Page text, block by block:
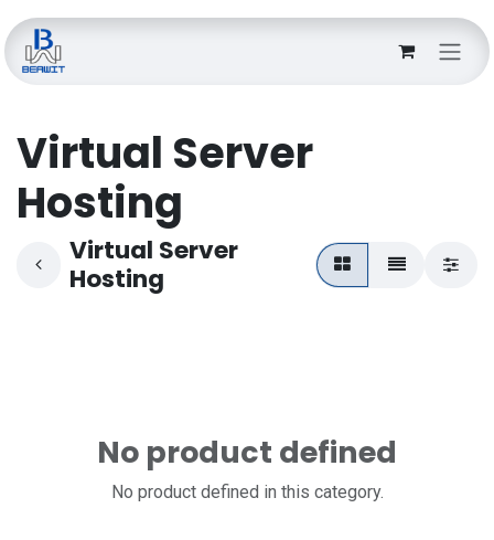
Skip to Content
Virtual Server
Hosting
Virtual Server
Hosting
No product defined
No product defined in this category.